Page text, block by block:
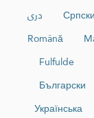
دری
Српски
Română
Fulfulde
Български
Українська